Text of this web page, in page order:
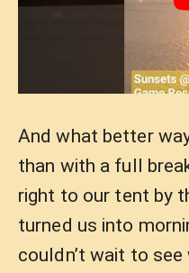
And what better
than with a full
right to our tent by
turned us into
couldn’t wait to